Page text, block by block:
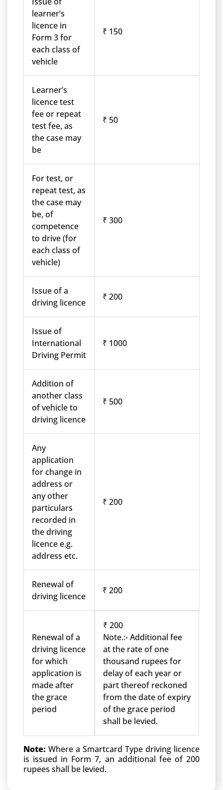
learner’s
licence in
Form 3 for
each class of
vehicle
₹ 150
Learner’s
licence test
fee or repeat
test fee, as
the case may
be
₹ 50
For test, or
repeat test, as
the case may
be, of
competence
to drive (for
each class of
vehicle)
₹ 300
Issue of a
driving licence
₹ 200
Issue of
International
Driving Permit
₹ 1000
Addition of
another class
of vehicle to
driving licence
₹ 500
Any
application
for change in
address or
any other
particulars
recorded in
the driving
licence e.g.
address etc.
₹ 200
Renewal of
driving licence
₹ 200
Renewal of a
driving licence
for which
application is
made after
the grace
period
₹ 200
Note.:- Additional fee
at the rate of one
thousand rupees for
delay of each year or
part thereof reckoned
from the date of expiry
of the grace period
shall be levied.
Note: Where a Smartcard Type driving licence
is issued in Form 7, an additional fee of 200
rupees shall be levied.